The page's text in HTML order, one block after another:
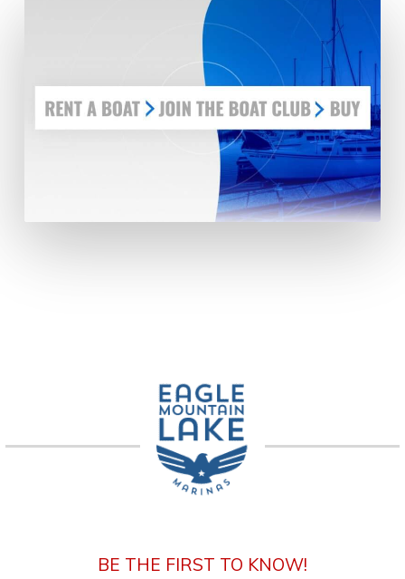
BE THE FIRST TO KNOW!